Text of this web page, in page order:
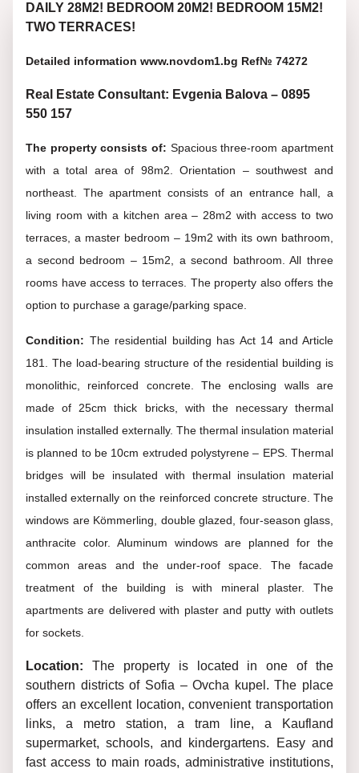
DAILY 28M2! BEDROOM 20M2! BEDROOM 15M2!
TWO TERRACES!
Detailed information www.novdom1.bg Ref№ 74272
Real Estate Consultant: Evgenia Balova – 0895
550 157
The property consists of: Spacious three-room apartment
with a total area of 98m2. Orientation – southwest and
northeast. The apartment consists of an entrance hall, a
living room with a kitchen area – 28m2 with access to two
terraces, a master bedroom – 19m2 with its own bathroom,
a second bedroom – 15m2, a second bathroom. All three
rooms have access to terraces. The property also offers the
option to purchase a garage/parking space.
Condition: The residential building has Act 14 and Article
181. The load-bearing structure of the residential building is
monolithic, reinforced concrete. The enclosing walls are
made of 25cm thick bricks, with the necessary thermal
insulation installed externally. The thermal insulation material
is planned to be 10cm extruded polystyrene – EPS. Thermal
bridges will be insulated with thermal insulation material
installed externally on the reinforced concrete structure. The
windows are Kömmerling, double glazed, four-season glass,
anthracite color. Aluminum windows are planned for the
common areas and the under-roof space. The facade
treatment of the building is with mineral plaster. The
apartments are delivered with plaster and putty with outlets
for sockets.
Location: The property is located in one of the
southern districts of Sofia – Ovcha kupel. The place
offers an excellent location, convenient transportation
links, a metro station, a tram line, a Kaufland
supermarket, schools, and kindergartens. Easy and
fast access to main roads, administrative institutions,